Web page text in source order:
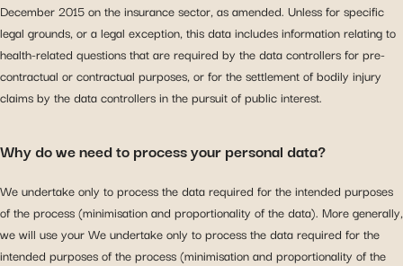
December 2015 on the insurance sector, as amended. Unless for specific
legal grounds, or a legal exception, this data includes information relating to
health-related questions that are required by the data controllers for pre-
contractual or contractual purposes, or for the settlement of bodily injury
claims by the data controllers in the pursuit of public interest.
Why do we need to process your personal data?
We undertake only to process the data required for the intended purposes
of the process (minimisation and proportionality of the data). More generally,
we will use your We undertake only to process the data required for the
intended purposes of the process (minimisation and proportionality of the